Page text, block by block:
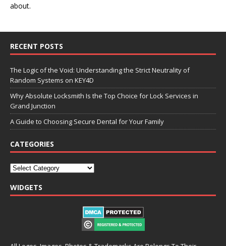
about.
RECENT POSTS
The Logic of the Void: Understanding the Strict Neutrality of
Random Systems on KEY4D
Why Absolute Locksmith Is the Top Choice for Lock Services in
Grand Junction
A Guide to Choosing Secure Dental for Your Family
CATEGORIES
WIDGETS